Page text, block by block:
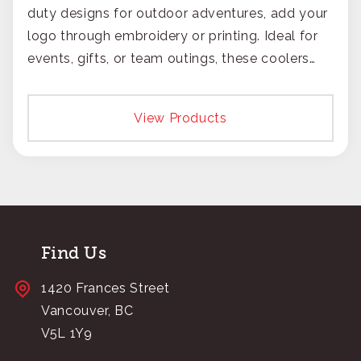
duty designs for outdoor adventures, add your
logo through embroidery or printing. Ideal for
events, gifts, or team outings, these coolers
View Products
Find Us
1420 Frances Street
Vancouver, BC
V5L 1Y9